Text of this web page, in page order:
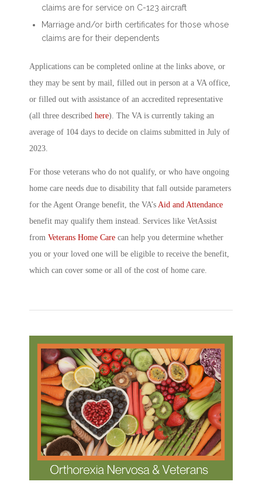
claims are for service on C-123 aircraft
Marriage and/or birth certificates for those whose
claims are for their dependents
Applications can be completed online at the links above, or
they may be sent by mail, filled out in person at a VA office,
or filled out with assistance of an accredited representative
(all three described here). The VA is currently taking an
average of 104 days to decide on claims submitted in July of
2023.
For those veterans who do not qualify, or who have ongoing
home care needs due to disability that fall outside parameters
for the Agent Orange benefit, the VA’s Aid and Attendance
benefit may qualify them instead. Services like VetAssist
from Veterans Home Care can help you determine whether
you or your loved one will be eligible to receive the benefit,
which can cover some or all of the cost of home care.